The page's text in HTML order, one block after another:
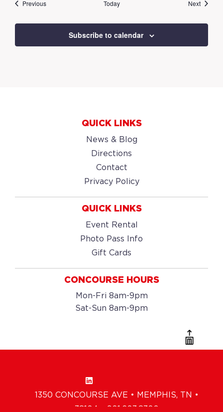
PreviousEvents Today NextEvents
Subscribe to calendar
QUICK LINKS
News & Blog
Directions
Contact
Privacy Policy
QUICK LINKS
Event Rental
Photo Pass Info
Gift Cards
CONCOURSE HOURS
Mon-Fri 8am-9pm
Sat-Sun 8am-9pm
1350 CONCOURSE AVE • MEMPHIS, TN •